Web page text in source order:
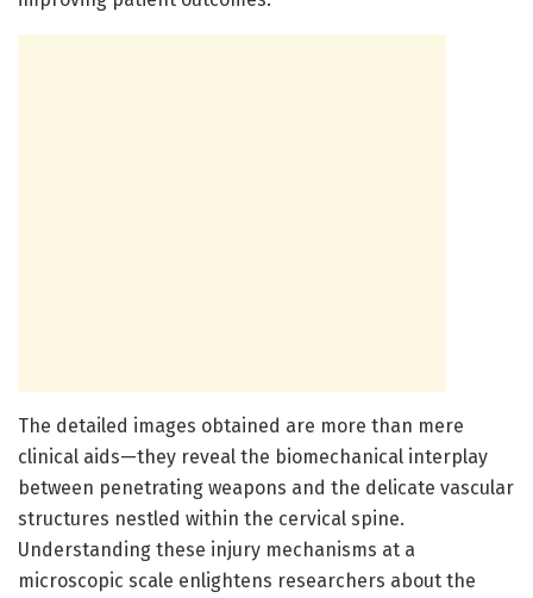
The detailed images obtained are more than mere
clinical aids—they reveal the biomechanical interplay
between penetrating weapons and the delicate vascular
structures nestled within the cervical spine.
Understanding these injury mechanisms at a
microscopic scale enlightens researchers about the